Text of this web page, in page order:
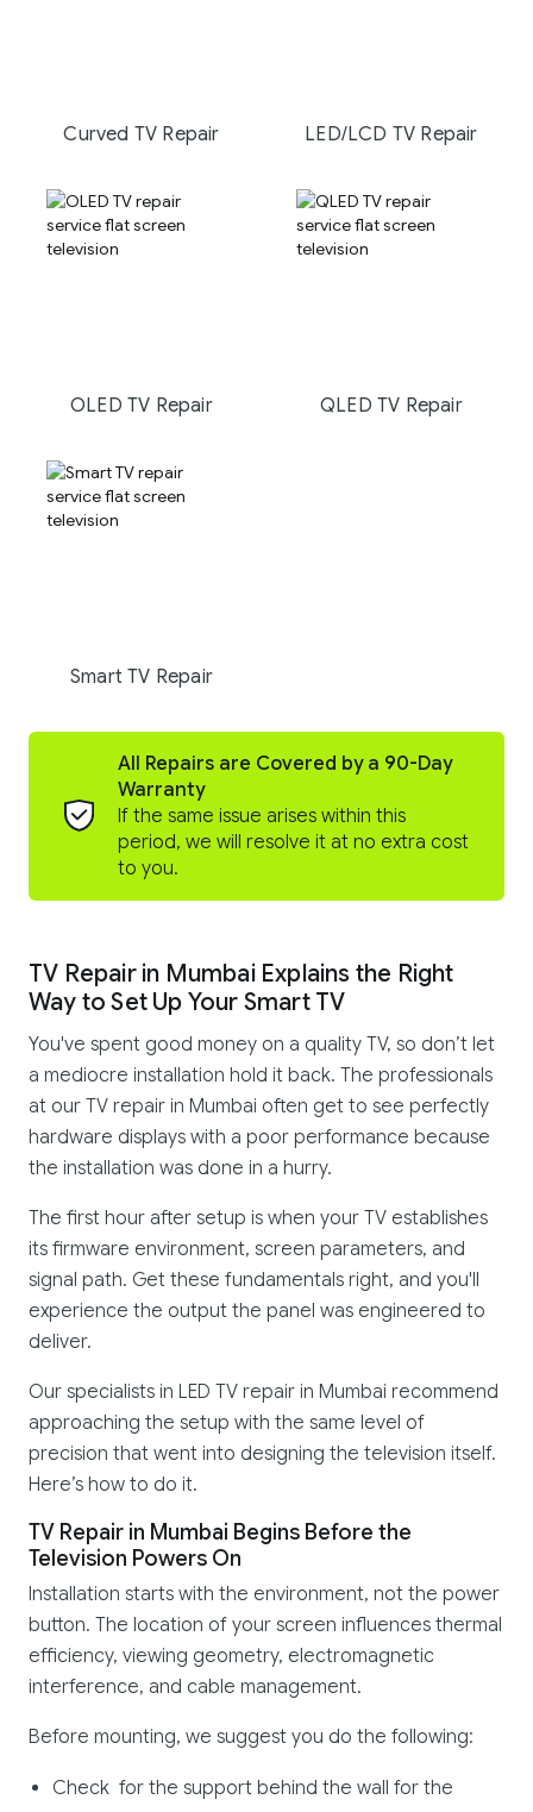
Curved TV Repair LED/LCD TV Repair
OLED TV Repair QLED TV Repair
Smart TV Repair
All Repairs are Covered by a 90-Day
Warranty
If the same issue arises within this
period, we will resolve it at no extra cost
to you.
TV Repair in Mumbai Explains the Right
Way to Set Up Your Smart TV
You've spent good money on a quality TV, so don’t let
a mediocre installation hold it back. The professionals
at our TV repair in Mumbai often get to see perfectly
hardware displays with a poor performance because
the installation was done in a hurry.
The first hour after setup is when your TV establishes
its firmware environment, screen parameters, and
signal path. Get these fundamentals right, and you'll
experience the output the panel was engineered to
deliver.
Our specialists in LED TV repair in Mumbai recommend
approaching the setup with the same level of
precision that went into designing the television itself.
Here’s how to do it.
TV Repair in Mumbai Begins Before the
Television Powers On
Installation starts with the environment, not the power
button. The location of your screen influences thermal
efficiency, viewing geometry, electromagnetic
interference, and cable management.
Before mounting, we suggest you do the following:
Check for the support behind the wall for the